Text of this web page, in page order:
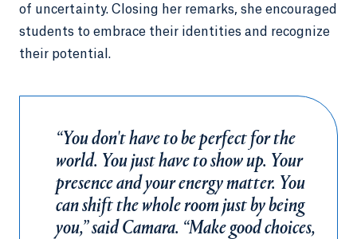
of uncertainty. Closing her remarks, she encouraged
students to embrace their identities and recognize
their potential.
“You don't have to be perfect for the
world. You just have to show up. Your
presence and your energy matter. You
can shift the whole room just by being
you,” said Camara. “Make good choices,